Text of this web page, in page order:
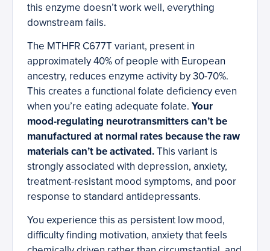
this enzyme doesn’t work well, everything
downstream fails.
The MTHFR C677T variant, present in
approximately 40% of people with European
ancestry, reduces enzyme activity by 30-70%.
This creates a functional folate deficiency even
when you’re eating adequate folate. Your
mood-regulating neurotransmitters can’t be
manufactured at normal rates because the raw
materials can’t be activated.This variant is
strongly associated with depression, anxiety,
treatment-resistant mood symptoms, and poor
response to standard antidepressants.
You experience this as persistent low mood,
difficulty finding motivation, anxiety that feels